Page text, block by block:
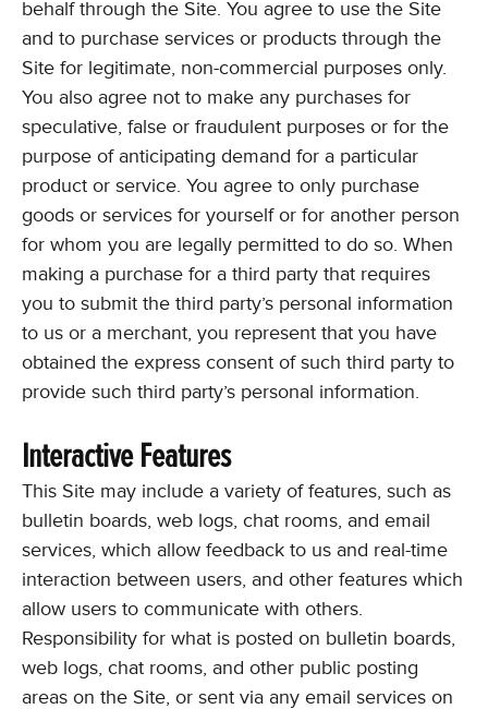
behalf through the Site. You agree to use the Site
and to purchase services or products through the
Site for legitimate, non-commercial purposes only.
You also agree not to make any purchases for
speculative, false or fraudulent purposes or for the
purpose of anticipating demand for a particular
product or service. You agree to only purchase
goods or services for yourself or for another person
for whom you are legally permitted to do so. When
making a purchase for a third party that requires
you to submit the third party’s personal information
to us or a merchant, you represent that you have
obtained the express consent of such third party to
provide such third party’s personal information.
Interactive Features
This Site may include a variety of features, such as
bulletin boards, web logs, chat rooms, and email
services, which allow feedback to us and real-time
interaction between users, and other features which
allow users to communicate with others.
Responsibility for what is posted on bulletin boards,
web logs, chat rooms, and other public posting
areas on the Site, or sent via any email services on